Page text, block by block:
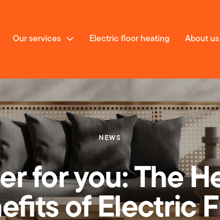
Our services Electric floor heating About us
NEWS
for you: The
of Electric